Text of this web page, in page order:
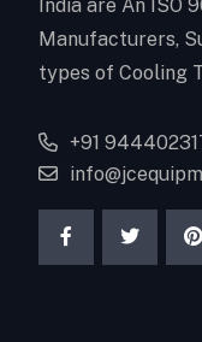
India are An ISO
Manufacturers,
types of Cooling
+91